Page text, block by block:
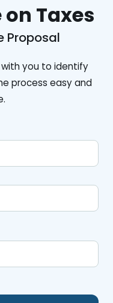
on Taxes
Proposal
you to identify
process easy and